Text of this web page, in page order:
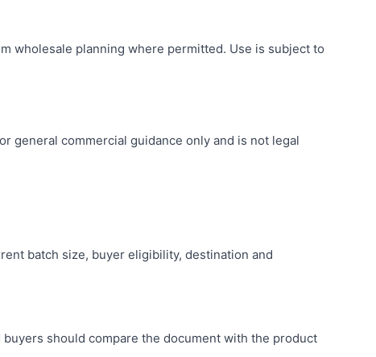
wholesale planning where permitted. Use is subject to
general commercial guidance only and is not legal
batch size, buyer eligibility, destination and
should compare the document with the product